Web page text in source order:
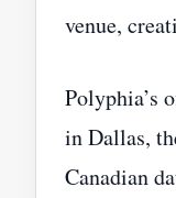
venue,
Polyphia’s
in Dallas,
Canadian